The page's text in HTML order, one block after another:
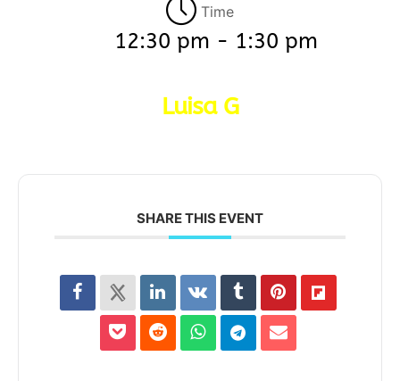
Time
12:30 pm - 1:30 pm
Luisa G
SHARE THIS EVENT